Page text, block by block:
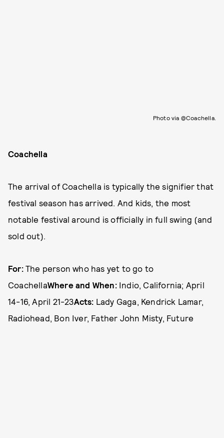
Photo via @Coachella.
Coachella
The arrival of Coachella is typically the signifier that
festival season has arrived. And kids, the most
notable festival around is officially in full swing (and
sold out).
For: The person who has yet to go to
CoachellaWhere and When:Indio, California; April
14-16, April 21-23Acts: Lady Gaga, Kendrick Lamar,
Radiohead, Bon Iver, Father John Misty, Future